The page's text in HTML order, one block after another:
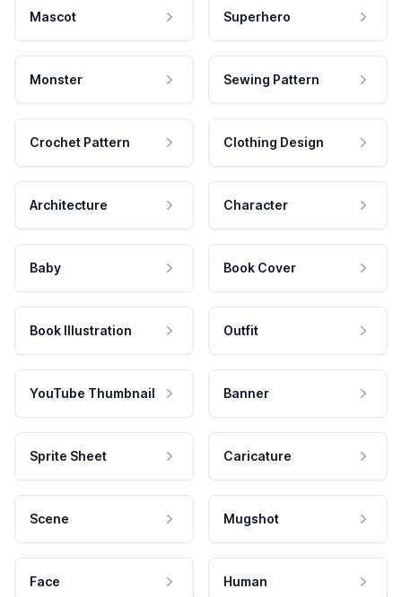
Mascot Superhero
Monster Sewing Pattern
Crochet Pattern Clothing Design
Architecture Character
Baby Book Cover
Book Illustration Outfit
YouTube Thumbnail Banner
Sprite Sheet Caricature
Scene Mugshot
Face Human